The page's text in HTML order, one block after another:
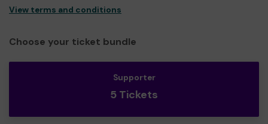
View terms and conditions
Choose your ticket bundle
Supporter
5 Tickets